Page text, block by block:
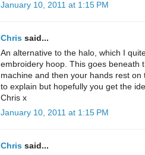
January 10, 2011 at 1:15 PM
Chris said...
An alternative to the halo, which I
embroidery hoop. This goes beneath
machine and then your hands rest
to explain but hopefully you get the
Chris x
January 10, 2011 at 1:15 PM
Chris said...